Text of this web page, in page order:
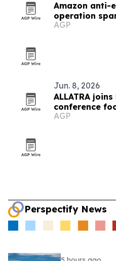
Amazon anti-
operation
AGP
Jun. 8, 2026
ALLATRA
conference
pollution
AGP
Perspectify News